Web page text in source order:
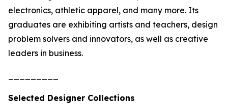
electronics, athletic apparel, and many more. Its
graduates are exhibiting artists and teachers, design
problem solvers and innovators, as well as creative
leaders in business.
Selected Designer Collections